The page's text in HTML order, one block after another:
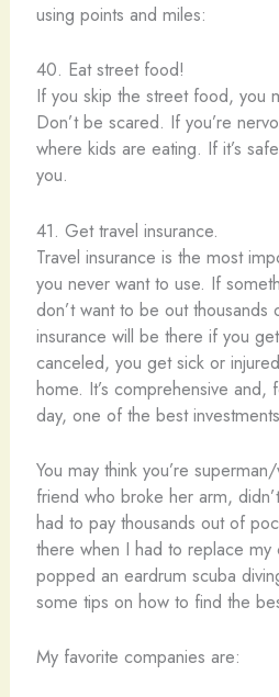
using points and miles:
40. Eat street food!
If you skip the street food, you
Don’t be scared. If you’re
where kids are eating. If it’s
you.
41. Get travel insurance.
Travel insurance is the most
you never want to use. If
don’t want to be out thousands
insurance will be there if you
canceled, you get sick or
home. It’s comprehensive and,
day, one of the best
You may think you’re
friend who broke her arm,
had to pay thousands out of
there when I had to replace my
popped an eardrum scuba
some tips on how to find the
My favorite companies are: